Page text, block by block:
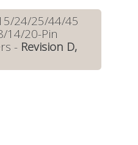
24/25/44/45
14/20-Pin
- Revision D,